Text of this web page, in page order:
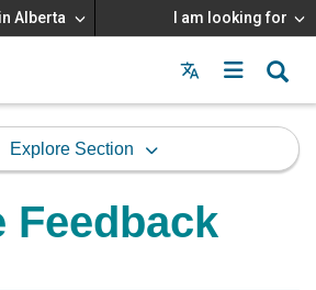
Alberta I am looking for
Menu
Explore Section
Feedback